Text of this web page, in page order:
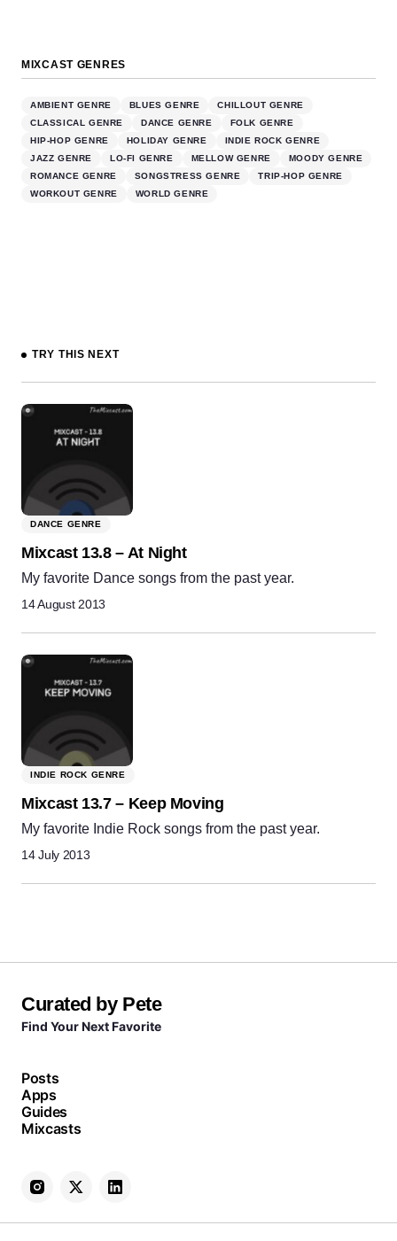
MIXCAST GENRES
AMBIENT GENRE BLUES GENRE
CHILLOUT GENRE
CLASSICAL GENRE
DANCE GENRE
FOLK GENRE
HIP-HOP GENRE
HOLIDAY GENRE
INDIE ROCK GENRE
JAZZ GENRE
LO-FI GENRE MELLOW GENRE
MOODY GENRE
ROMANCE GENRE
SONGSTRESS GENRE
TRIP-HOP GENRE
WORKOUT GENRE
WORLD GENRE
TRY THIS NEXT
DANCE GENRE
Mixcast 13.8 – At Night
My favorite Dance songs from the past year.
14 August 2013
INDIE ROCK GENRE
Mixcast 13.7 – Keep Moving
My favorite Indie Rock songs from the past year.
14 July 2013
Curated by Pete
Find Your Next Favorite
Posts
Apps
Guides
Mixcasts